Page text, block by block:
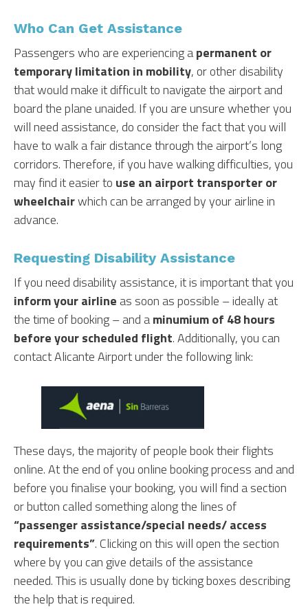
Who Can Get Assistance
Passengers who are experiencing apermanent or
temporary limitation in mobility, or other disability
that would make it difficult to navigate the airport and
board the plane unaided. If you are unsure whether you
will need assistance, do consider the fact that you will
have to walk a fair distance through the airport’s long
corridors. Therefore, if you have walking difficulties, you
may find it easier to use an airport transporter or
wheelchairwhich can be arranged by your airline in
advance.
Requesting Disability Assistance
If you need disability assistance, it is important that you
inform your airline as soon as possible – ideally at
the time of booking – and aminumium of 48 hours
before your scheduled flight. Additionally, you can
contact Alicante Airport under the following link:
These days, the majority of people book their flights
online. At the end of you online booking process and and
before you finalise your booking, you will find a section
or button called something along the lines of
“passenger assistance/special needs/ access
requirements”. Clicking on this will open the section
where by you can give details of the assistance
needed. This is usually done by ticking boxes describing
the help that is required.